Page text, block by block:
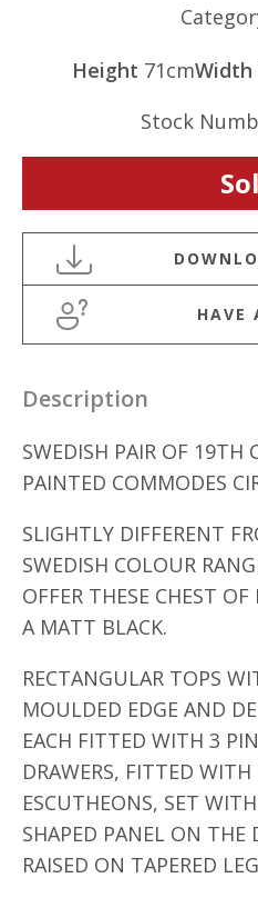
Height 71cmWidth
Stock
HAVE
Description
SWEDISH PAIR OF 19TH
PAINTED COMMODES
SLIGHTLY DIFFERENT
SWEDISH COLOUR
OFFER THESE CHEST
A MATT BLACK.
RECTANGULAR TOPS
MOULDED EDGE AND
EACH FITTED WITH 3
DRAWERS, FITTED
ESCUTHEONS, SET
SHAPED PANEL ON THE
RAISED ON TAPERED